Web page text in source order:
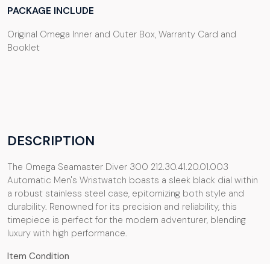
PACKAGE INCLUDE
Original Omega Inner and Outer Box, Warranty Card and
Booklet
DESCRIPTION
The Omega Seamaster Diver 300 212.30.41.20.01.003
Automatic Men's Wristwatch boasts a sleek black dial within
a robust stainless steel case, epitomizing both style and
durability. Renowned for its precision and reliability, this
timepiece is perfect for the modern adventurer, blending
luxury with high performance.
Item Condition